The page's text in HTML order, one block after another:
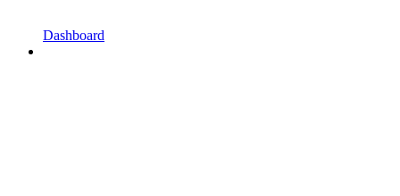
Dashboard